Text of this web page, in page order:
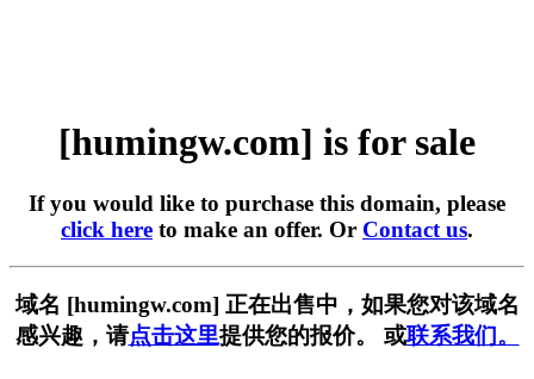
[humingw.com] is for sale
If you would like to purchase this domain, please
click here to make an offer. Or Contact us.
域名 [humingw.com] 正在出售中，如果您对该域名
感兴趣，请点击这里提供您的报价。 或联系我们。